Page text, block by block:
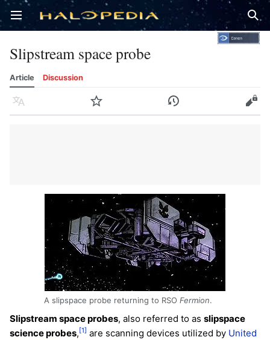
Open main menu
Slipstream space probe
Article Discussion
Language Watch History Edit
A slipspace probe returning to RSO Fermion.
Slipstream space probes, also referred to as slipspace
science probes, [1] are scanning devices utilized by United